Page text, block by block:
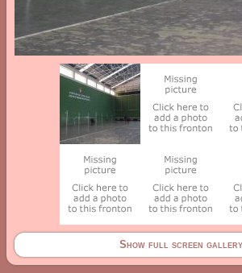
Show full screen gallery